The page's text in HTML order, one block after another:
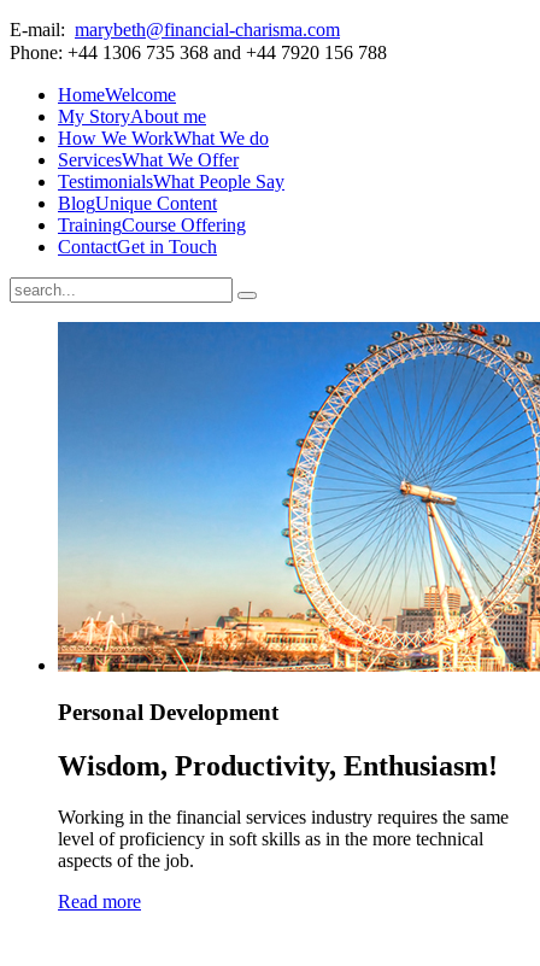
E-mail: marybeth@financial-charisma.com
Phone: +44 1306 735 368 and +44 7920 156 788
HomeWelcome
My StoryAbout me
How We WorkWhat We do
ServicesWhat We Offer
TestimonialsWhat People Say
BlogUnique Content
TrainingCourse Offering
ContactGet in Touch
Personal Development
Wisdom, Productivity, Enthusiasm!
Working in the financial services industry requires the same
level of proficiency in soft skills as in the more technical
aspects of the job.
Read more